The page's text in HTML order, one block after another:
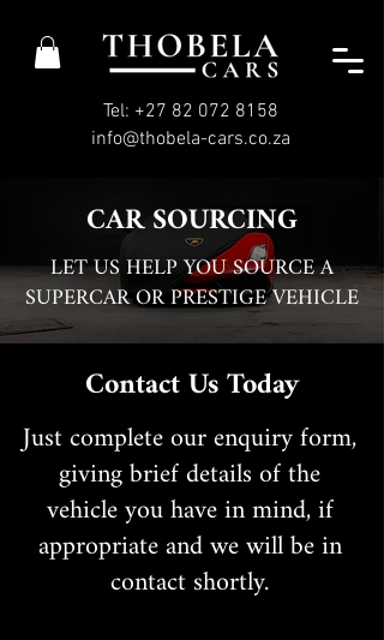
Tel: +27 82 072 8158
info@thobela-cars.co.za
CAR SOURCING
LET US HELP YOU SOURCE A
SUPERCAR OR PRESTIGE VEHICLE
Contact Us Today
Just complete our enquiry form,
giving brief details of the
vehicle you have in mind, if
appropriate and we will be in
contact shortly.